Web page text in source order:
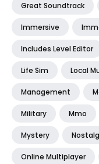
Great Soundtrack
Immersive
Includes Level Editor
Life Sim Local
Management
Military Mmo
Mystery
Online Multiplayer